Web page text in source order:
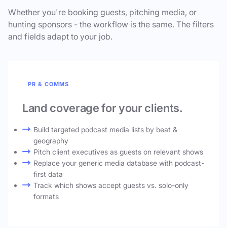
Whether you're booking guests, pitching media, or
hunting sponsors - the workflow is the same. The filters
and fields adapt to your job.
PR & COMMS
Land coverage for your clients.
Build targeted podcast media lists by beat &
geography
Pitch client executives as guests on relevant shows
Replace your generic media database with podcast-
first data
Track which shows accept guests vs. solo-only
formats